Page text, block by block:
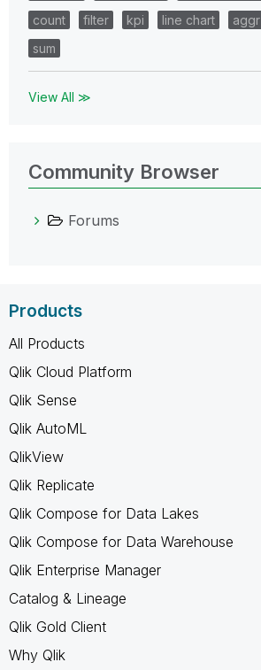
count
filter kpi line chart aggr
sum
View All ≫
Community Browser
Forums
Products
All Products
Qlik Cloud Platform
Qlik Sense
Qlik AutoML
QlikView
Qlik Replicate
Qlik Compose for Data Lakes
Qlik Compose for Data Warehouse
Qlik Enterprise Manager
Catalog & Lineage
Qlik Gold Client
Why Qlik